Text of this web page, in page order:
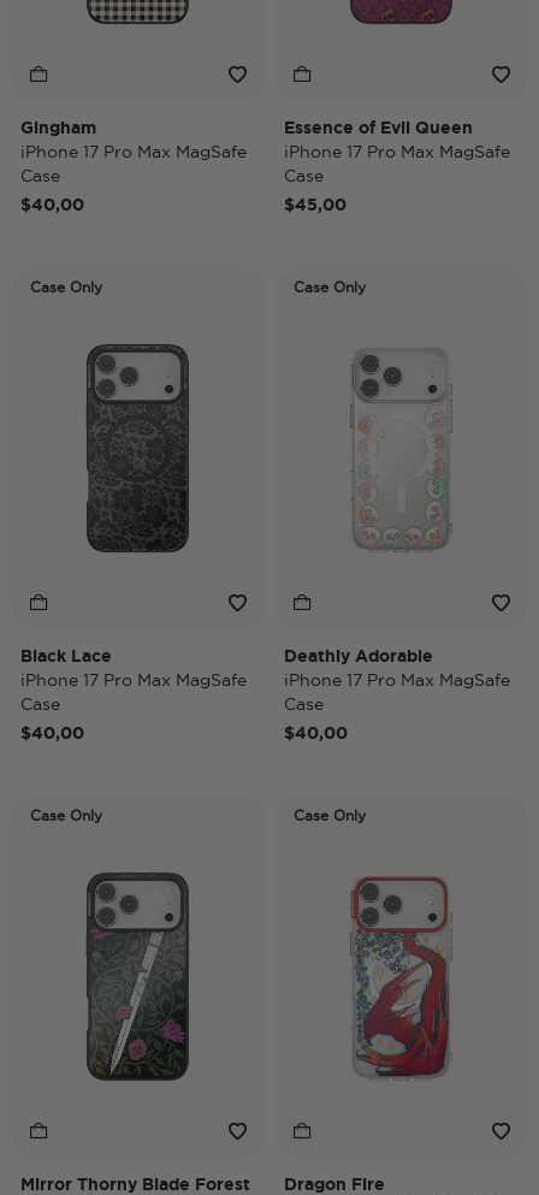
Gingham
iPhone 17 Pro Max MagSafe
Case
$40,00
Essence of Evil Queen
iPhone 17 Pro Max MagSafe
Case
$45,00
Case Only
Black Lace
iPhone 17 Pro Max MagSafe
Case
$40,00
Case Only
Deathly Adorable
iPhone 17 Pro Max MagSafe
Case
$40,00
Case Only
Mirror Thorny Blade Forest
Case Only
Dragon Fire